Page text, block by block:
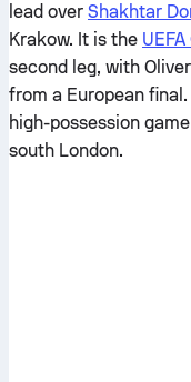
lead over Shakhtar
Krakow. It is the
second leg, with
from a European
high-possession
south London.